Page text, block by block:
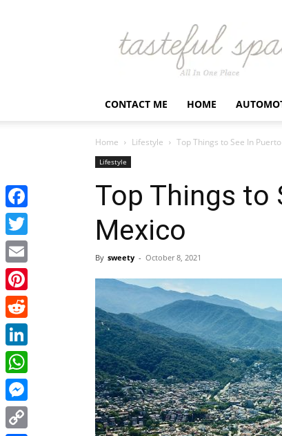
Latest
Business,
Fashion,
Entertainment
Finance
Tastefulspace
CONTACT ME HOME
Home Lifestyle Top Things to See In
Lifestyle
Top Things to
Mexico
By sweety - October 8, 2021
Facebook
Twitter
Email
Pinterest
Reddit
LinkedIn
WhatsApp
Messenger